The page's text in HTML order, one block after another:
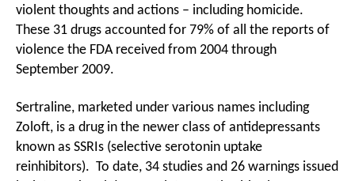
violent thoughts and actions – including homicide.
These 31 drugs accounted for 79% of all the reports of
violence the FDA received from 2004 through
September 2009.
Sertraline, marketed under various names including
Zoloft, is a drug in the newer class of antidepressants
known as SSRIs (selective serotonin uptake
reinhibitors). To date, 34 studies and 26 warnings issued